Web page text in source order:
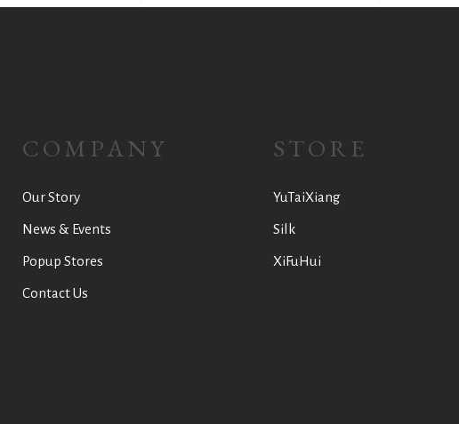
COMPANY
Our Story
News & Events
Popup Stores
Contact Us
STORE
YuTaiXiang
Silk
XiFuHui